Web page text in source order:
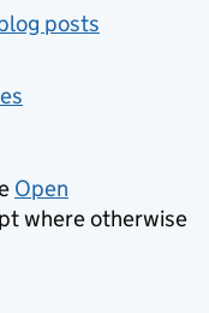
posts
Open
where otherwise